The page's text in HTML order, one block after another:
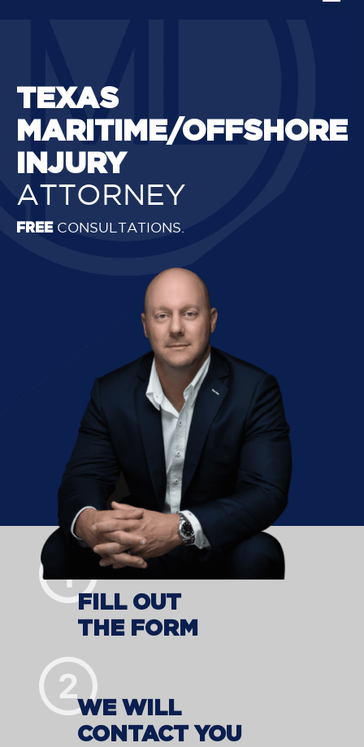
TEXAS
MARITIME/OFFSHORE
INJURY
ATTORNEY
FREECONSULTATIONS.
FILL OUT
THE FORM
WE WILL
CONTACT YOU